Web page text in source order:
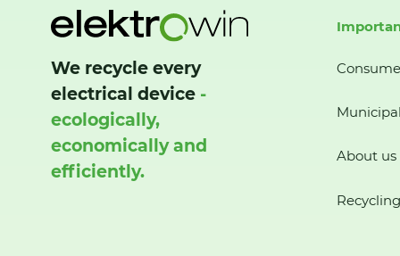
We recycle every
electrical device -
ecologically,
economically and
efficiently.
About us